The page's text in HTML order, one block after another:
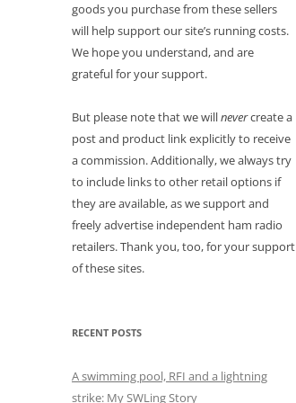
goods you purchase from these sellers
will help support our site’s running costs.
We hope you understand, and are
grateful for your support.
But please note that we willnevercreate a
post and product link explicitly to receive
a commission. Additionally, we always try
to include links to other retail options if
they are available, as we support and
freely advertise independent ham radio
retailers. Thank you, too, for your support
of these sites.
RECENT POSTS
A swimming pool, RFI and a lightning
strike: My SWLing Story